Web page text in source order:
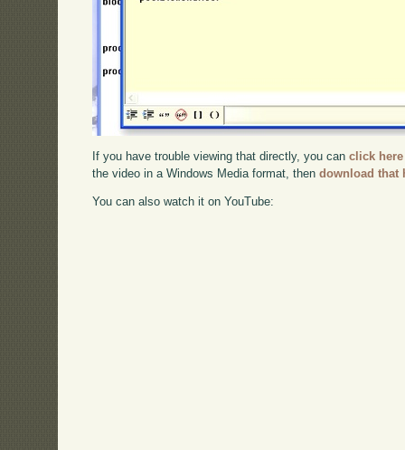
If you have trouble viewing that directly, you canclick here
the video in a Windows Media format, thendownload that
You can also watch it on YouTube: